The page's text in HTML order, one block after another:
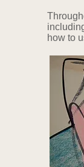
how to